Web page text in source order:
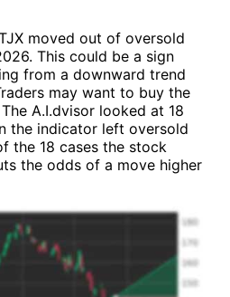
moved out of oversold
This could be a sign
from a downward trend
may want to buy the
A.I.dvisor looked at 18
the indicator left oversold
the 18 cases the stock
the odds of a move higher